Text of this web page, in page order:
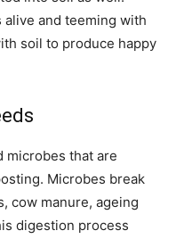
alive and teeming with
soil to produce happy
microbes that are
Microbes break
cow manure, ageing
digestion process